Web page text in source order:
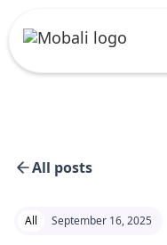
All posts
All September 16, 2025